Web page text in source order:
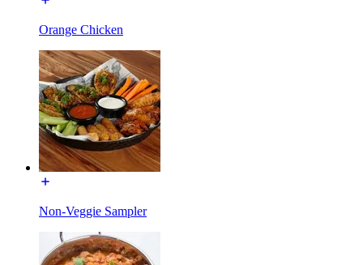
Orange Chicken
Non-Veggie Sampler